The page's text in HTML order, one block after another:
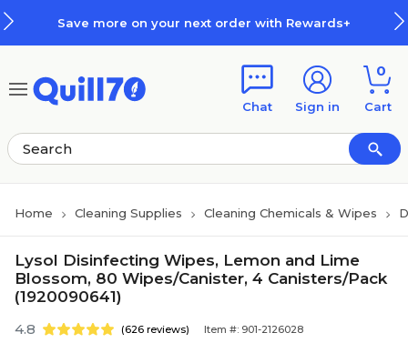
Save more on your next order with Rewards+
Chat Sign in
0
Cart
Home Cleaning Supplies Cleaning Chemicals & Wipes
Lysol Disinfecting Wipes, Lemon and Lime
Blossom, 80 Wipes/Canister, 4 Canisters/Pack
(1920090641)
4.8 (626 reviews) Item #: 901-2126028